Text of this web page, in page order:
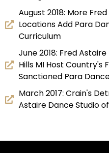
August 2018: More
Locations Add Para
Curriculum
June 2018: Fred
Hills MI Host Country's
Sanctioned Para
March 2017: Crain's
Astaire Dance Studio